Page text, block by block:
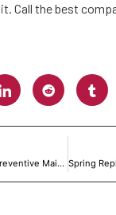
Call the best
Garage Door Preventive Maintenance Checklist